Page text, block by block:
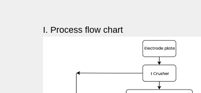
I. Process flow chart